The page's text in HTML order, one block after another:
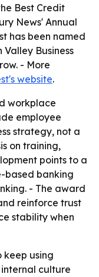
Best Credit
News' Annual
has been named
Business
- More
website.
workplace
employee
strategy, not a
on training,
points to a
based banking
- The award
reinforce trust
stability when
keep using
culture